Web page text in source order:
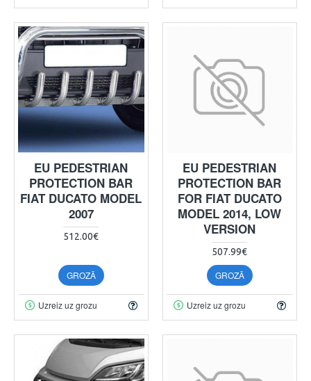
EU PEDESTRIAN
PROTECTION BAR
FIAT DUCATO MODEL
2007
512.00€
GROZĀ
Uzreiz uz grozu
EU PEDESTRIAN
PROTECTION BAR
FOR FIAT DUCATO
MODEL 2014, LOW
VERSION
507.99€
GROZĀ
Uzreiz uz grozu